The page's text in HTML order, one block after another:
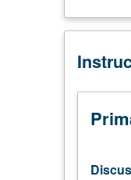
120C
section),
Practical
applications